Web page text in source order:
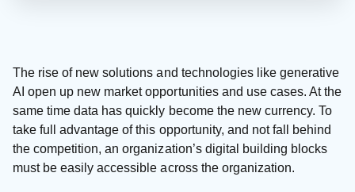
The rise of new solutions and technologies like generative
AI open up new market opportunities and use cases. At the
same time data has quickly become the new currency. To
take full advantage of this opportunity, and not fall behind
the competition, an organization’s digital building blocks
must be easily accessible across the organization.